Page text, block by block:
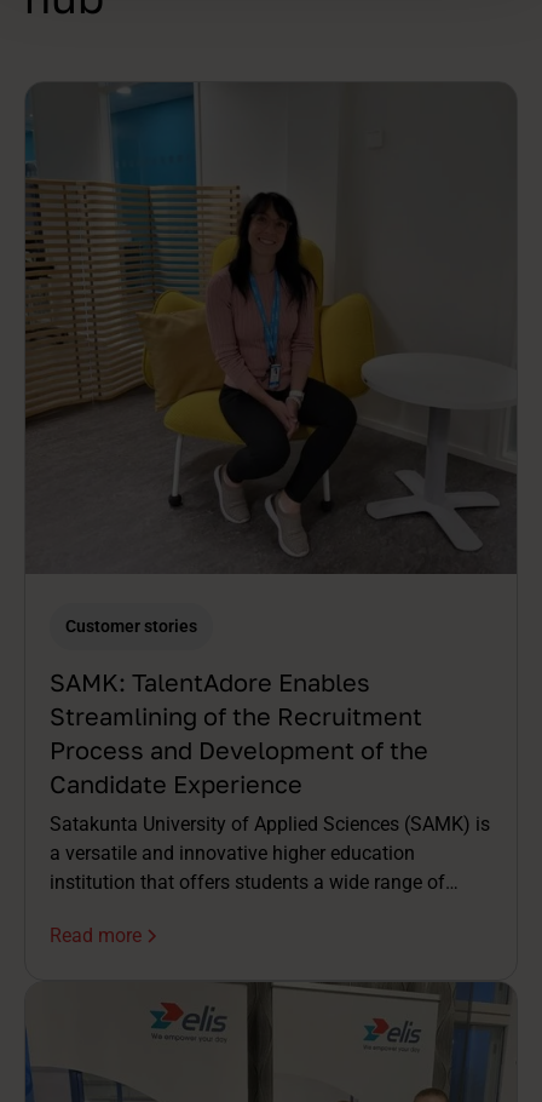
Customer stories
SAMK: TalentAdore Enables
Streamlining of the Recruitment
Process and Development of the
Candidate Experience
Satakunta University of Applied Sciences (SAMK) is
a versatile and innovative higher education
institution that offers students a wide range of
close collaboration with working life are among
Read more